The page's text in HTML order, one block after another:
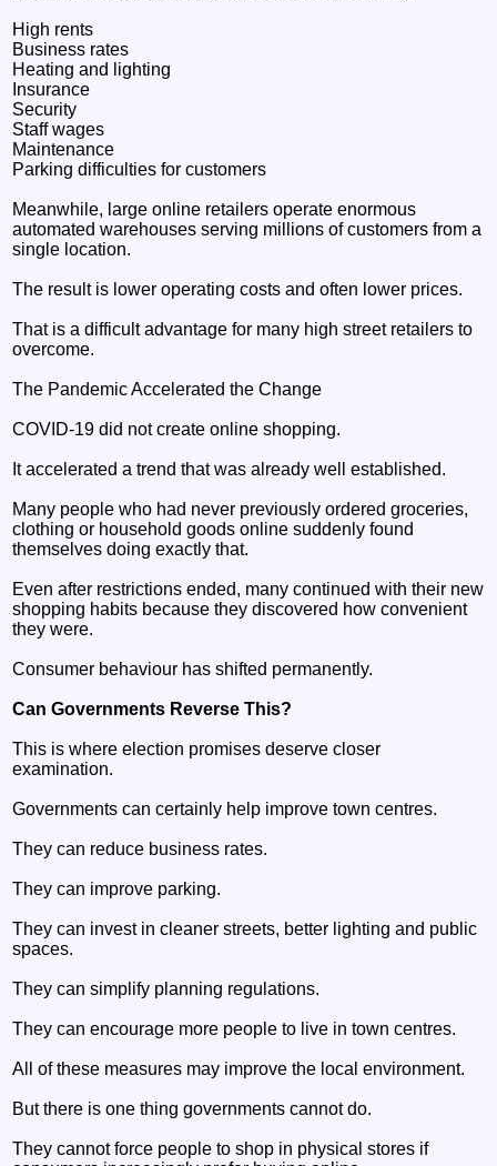
High rents
Business rates
Heating and lighting
Insurance
Security
Staff wages
Maintenance
Parking difficulties for customers
Meanwhile, large online retailers operate enormous
automated warehouses serving millions of customers from a
single location.
The result is lower operating costs and often lower prices.
That is a difficult advantage for many high street retailers to
overcome.
The Pandemic Accelerated the Change
COVID-19 did not create online shopping.
It accelerated a trend that was already well established.
Many people who had never previously ordered groceries,
clothing or household goods online suddenly found
themselves doing exactly that.
Even after restrictions ended, many continued with their new
shopping habits because they discovered how convenient
they were.
Consumer behaviour has shifted permanently.
Can Governments Reverse This?
This is where election promises deserve closer
examination.
Governments can certainly help improve town centres.
They can reduce business rates.
They can improve parking.
They can invest in cleaner streets, better lighting and public
spaces.
They can simplify planning regulations.
They can encourage more people to live in town centres.
All of these measures may improve the local environment.
But there is one thing governments cannot do.
They cannot force people to shop in physical stores if